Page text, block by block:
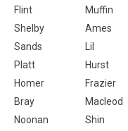
Flint
Muffin
Shelby
Ames
Sands
Lil
Platt
Hurst
Homer
Frazier
Bray
Macleod
Noonan
Shin